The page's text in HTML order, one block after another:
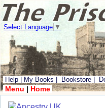
Select Language ▼
Help My Books Bookstore
Menu | Home